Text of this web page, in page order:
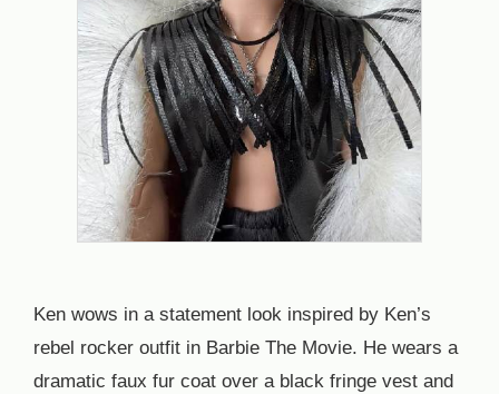
Ken wows in a statement look inspired by Ken’s
rebel rocker outfit in Barbie The Movie. He wears a
dramatic faux fur coat over a black fringe vest and